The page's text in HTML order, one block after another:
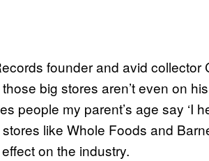
founder and avid
big stores aren’t even on
people my parent’s age say ‘I
like Whole Foods and
on the industry.